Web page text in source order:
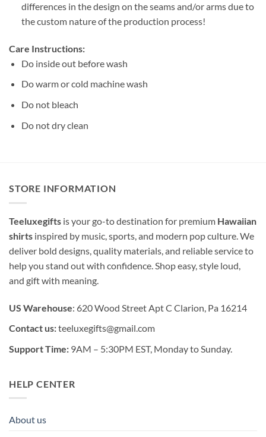
differences in the design on the seams and/or arms due to
the custom nature of the production process!
Care Instructions:
Do inside out before wash
Do warm or cold machine wash
Do not bleach
Do not dry clean
STORE INFORMATION
Teeluxegifts is your go-to destination for premium Hawaiian
shirts inspired by music, sports, and modern pop culture. We
deliver bold designs, quality materials, and reliable service to
help you stand out with confidence. Shop easy, style loud,
and gift with meaning.
US Warehouse: 620 Wood Street Apt C Clarion, Pa 16214
Contact us:teeluxegifts@gmail.com
Support Time: 9AM – 5:30PM EST, Monday to Sunday.
HELP CENTER
About us